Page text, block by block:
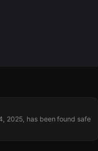
2025, has been found safe